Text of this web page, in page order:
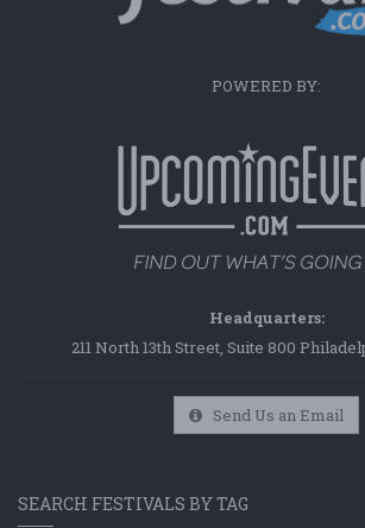
POWERED BY:
Headquarters:
211 North 13th Street, Suite 800
Send Us an Email
SEARCH FESTIVALS BY TAG